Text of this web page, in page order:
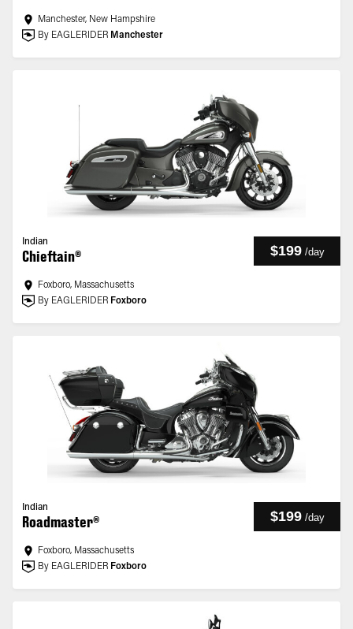
Manchester, New Hampshire
By EAGLERIDER Manchester
Indian
Chieftain® $199 /day
Foxboro, Massachusetts
By EAGLERIDER Foxboro
Indian
Roadmaster® $199 /day
Foxboro, Massachusetts
By EAGLERIDER Foxboro